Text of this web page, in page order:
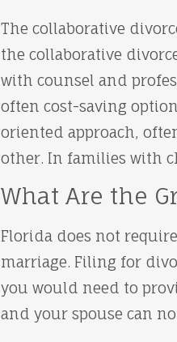
The collaborative
the collaborative
with counsel and
often cost-saving
oriented approach,
other. In families with
What Are the
Florida does not
marriage. Filing for
you would need to
and your spouse can